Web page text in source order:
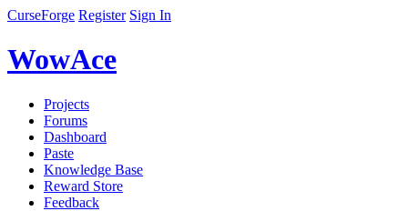
CurseForge Register Sign In
WowAce
Projects
Forums
Dashboard
Paste
Knowledge Base
Reward Store
Feedback